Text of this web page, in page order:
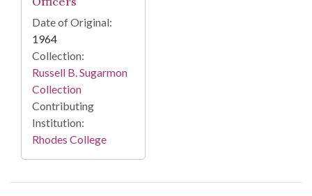
Date of Original:
1964
Collection:
Russell B. Sugarmon
Collection
Contributing
Institution:
Rhodes College